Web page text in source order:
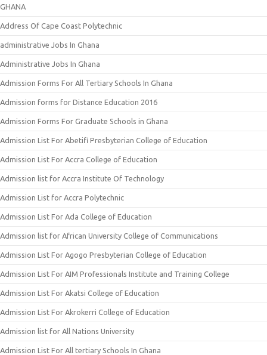
GHANA
Address Of Cape Coast Polytechnic
administrative Jobs In Ghana
Administrative Jobs In Ghana
Admission Forms For All Tertiary Schools In Ghana
Admission forms for Distance Education 2016
Admission Forms For Graduate Schools in Ghana
Admission List For Abetifi Presbyterian College of Education
Admission List For Accra College of Education
Admission list for Accra Institute Of Technology
Admission List for Accra Polytechnic
Admission List For Ada College of Education
Admission list for African University College of Communications
Admission List For Agogo Presbyterian College of Education
Admission List For AIM Professionals Institute and Training College
Admission List For Akatsi College of Education
Admission List For Akrokerri College of Education
Admission list for All Nations University
Admission List For All tertiary Schools In Ghana